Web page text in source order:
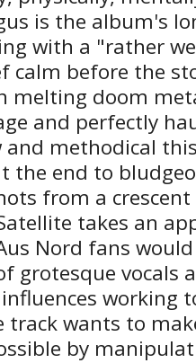
is the album's
with a "rather
calm before the
melting doom
and perfectly
and methodical
the end to
from a
takes an
Nord fans
grotesque vocals
working
track wants to
by